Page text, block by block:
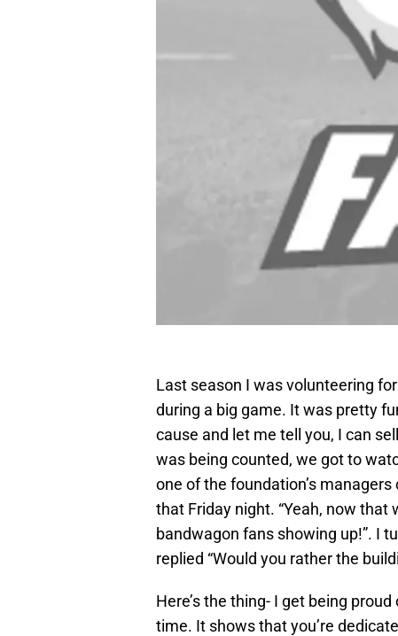
Last season I was volunteering
during a big game. It was pretty
cause and let me tell you, I can
was being counted, we got to
one of the foundation’s
that Friday night. “Yeah, now that
bandwagon fans showing up!”. I
replied “Would you rather the
Here’s the thing- I get being
time. It shows that you’re